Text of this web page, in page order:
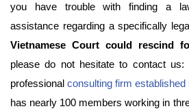
you have trouble with finding a
assistance regarding a specifically
Vietnamese Court could rescind
please do not hesitate to contact us:
professional consulting firm established
has nearly 100 members working in